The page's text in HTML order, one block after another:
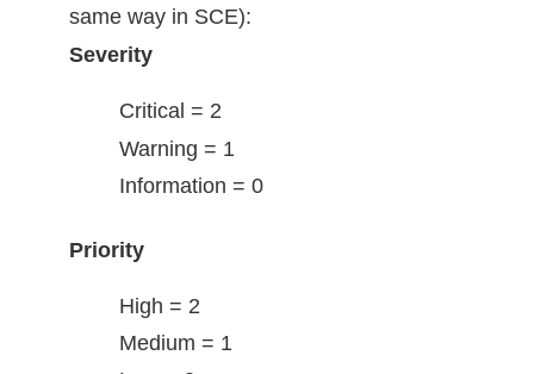
same way in SCE):
Severity
Critical = 2
Warning = 1
Information = 0
Priority
High = 2
Medium = 1